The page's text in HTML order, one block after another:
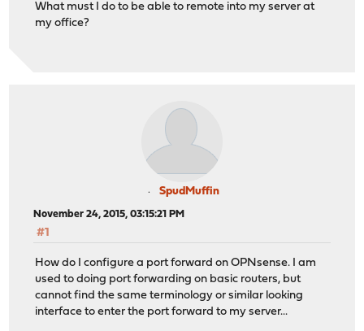
What must I do to be able to remote into my server at
my office?
SpudMuffin
November 24, 2015, 03:15:21 PM
#1
How do I configure a port forward on OPNsense. I am
used to doing port forwarding on basic routers, but
cannot find the same terminology or similar looking
interface to enter the port forward to my server...